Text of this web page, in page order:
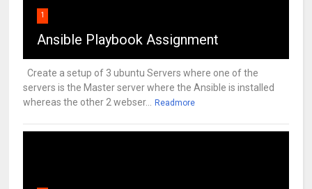
1
Ansible Playbook Assignment
Create a setup of 3 ubuntu Servers where one of the
servers is the Master server where the Ansible is installed
whereas the other 2 webser... Readmore